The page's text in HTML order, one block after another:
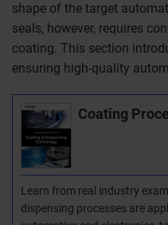
shape of the target
seals, however, requires
coating. This section
ensuring high-quality
Coating
Learn from real industry
dispensing processes are